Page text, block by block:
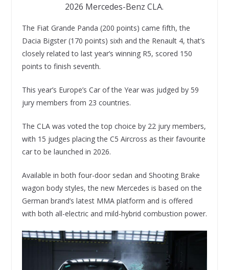
2026 Mercedes-Benz CLA.
The Fiat Grande Panda (200 points) came fifth, the
Dacia Bigster (170 points) sixh and the Renault 4, that’s
closely related to last year’s winning R5, scored 150
points to finish seventh.
This year’s Europe’s Car of the Year was judged by 59
jury members from 23 countries.
The CLA was voted the top choice by 22 jury members,
with 15 judges placing the C5 Aircross as their favourite
car to be launched in 2026.
Available in both four-door sedan and Shooting Brake
wagon body styles, the new Mercedes is based on the
German brand’s latest MMA platform and is offered
with both all-electric and mild-hybrid combustion power.